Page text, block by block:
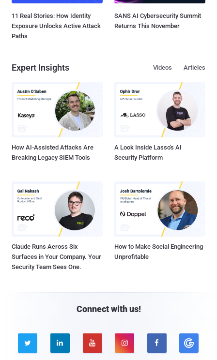
11 Real Stories: How Identity
Exposure Unlocks Active Attack
Paths
SANS AI Cybersecurity Summit
Returns This November
Expert Insights Articles
Videos
How AI-Assisted Attacks Are
Breaking Legacy SIEM Tools
A Look Inside Lasso's AI
Security Platform
Claude Runs Across Six
Surfaces in Your Company. Your
Security Team Sees One.
How to Make Social Engineering
Unprofitable
Connect with us!
    